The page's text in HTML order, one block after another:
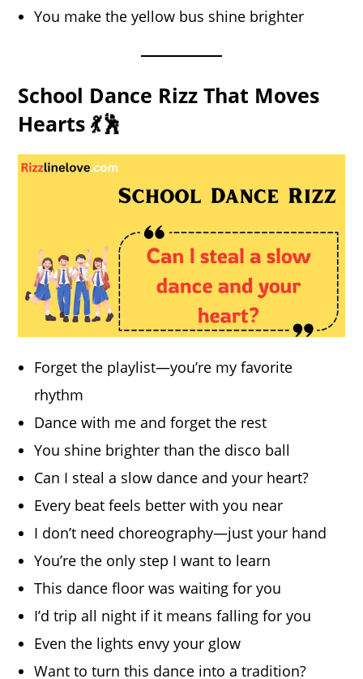
You make the yellow bus shine brighter
School Dance Rizz That Moves
Hearts 💃🕺
Forget the playlist—you’re my favorite
rhythm
Dance with me and forget the rest
You shine brighter than the disco ball
Can I steal a slow dance and your heart?
Every beat feels better with you near
I don’t need choreography—just your hand
You’re the only step I want to learn
This dance floor was waiting for you
I’d trip all night if it means falling for you
Even the lights envy your glow
Want to turn this dance into a tradition?